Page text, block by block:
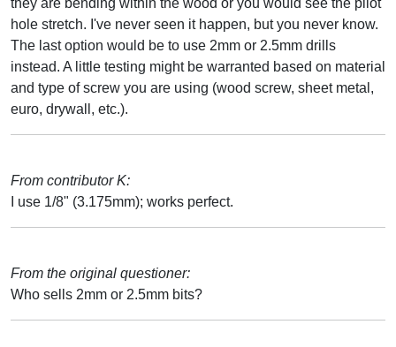
hole stretch. I've never seen it happen, but you never know.
The last option would be to use 2mm or 2.5mm drills
instead. A little testing might be warranted based on material
and type of screw you are using (wood screw, sheet metal,
euro, drywall, etc.).
From contributor K:
I use 1/8" (3.175mm); works perfect.
From the original questioner:
Who sells 2mm or 2.5mm bits?